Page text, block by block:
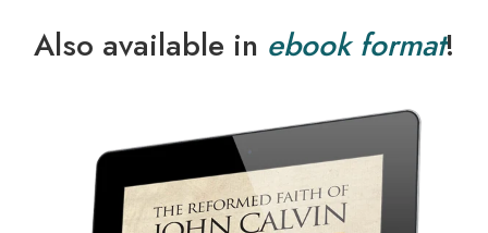
Also available in ebook format!